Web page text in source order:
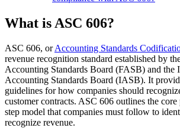
What is ASC 606?
ASC 606, orAccounting Standards
revenue recognition standard established by
Accounting Standards Board (FASB) and the
Accounting Standards Board (IASB). It
guidelines for how companies should
customer contracts. ASC 606 outlines the
step model that companies must follow to
recognize revenue.